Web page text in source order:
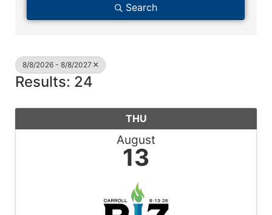
Search
8/8/2026 - 8/8/2027
Results: 24
THU
August
13